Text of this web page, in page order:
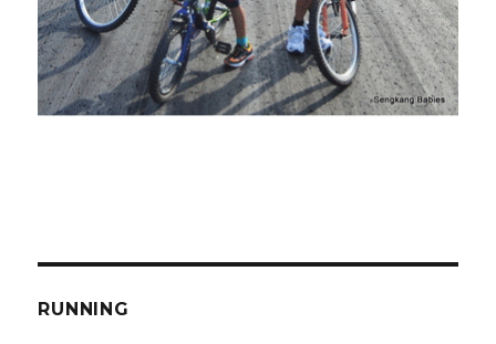
RUNNING